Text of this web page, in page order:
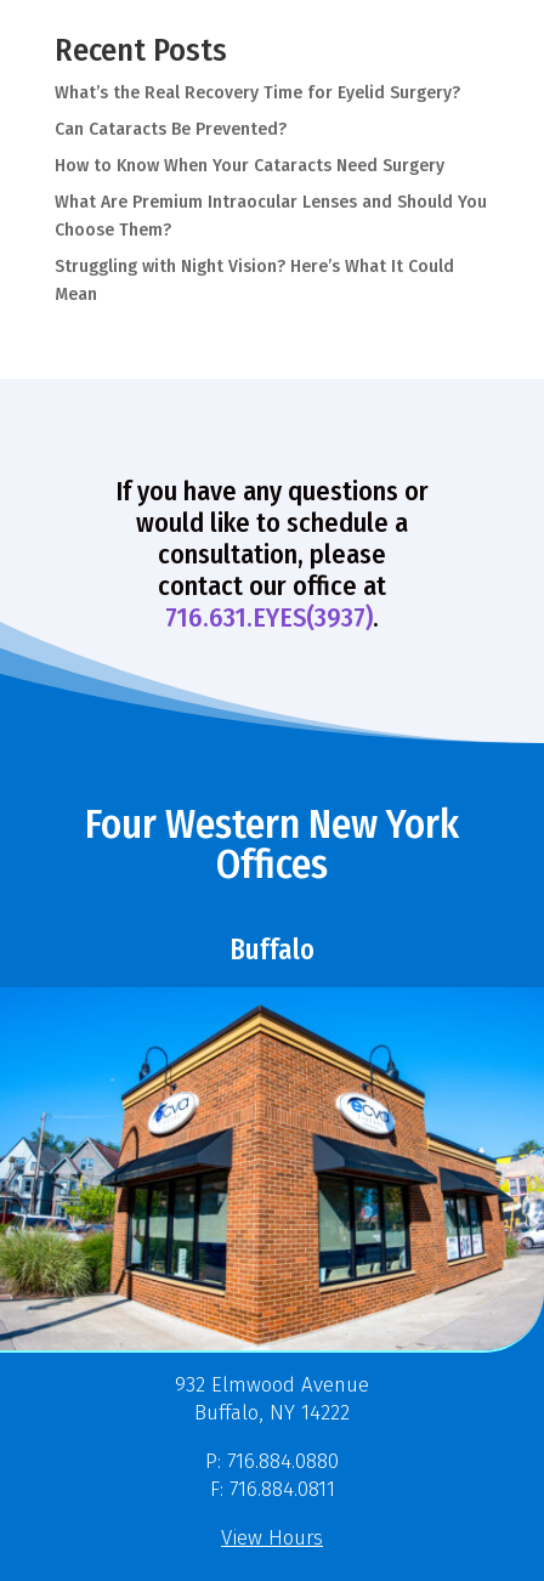
Recent Posts
What’s the Real Recovery Time for Eyelid Surgery?
Can Cataracts Be Prevented?
How to Know When Your Cataracts Need Surgery
What Are Premium Intraocular Lenses and Should You
Choose Them?
Struggling with Night Vision? Here’s What It Could
Mean
If you have any questions or
would like to schedule a
consultation, please
contact our office at
716.631.EYES(3937).
Four Western New York
Offices
Buffalo
932 Elmwood Avenue
Buffalo, NY 14222
P: 716.884.0880
F: 716.884.0811
View Hours